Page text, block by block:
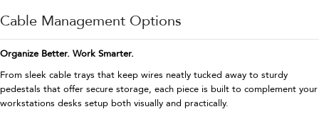
Cable Management Options
Organize Better. Work Smarter.
From sleek cable trays that keep wires neatly tucked away to sturdy
pedestals that offer secure storage, each piece is built to complement your
workstations desks setup both visually and practically.